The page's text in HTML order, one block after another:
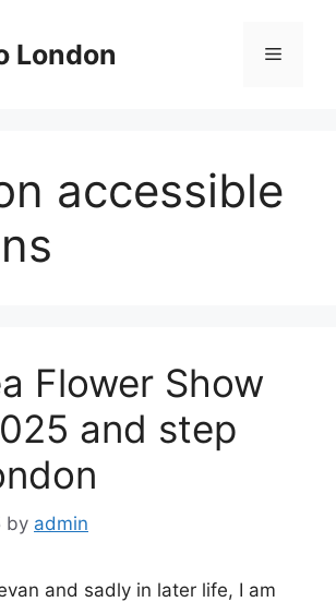
London Menu
accessible
Flower Show
and step
by admin
and sadly in later life, I am